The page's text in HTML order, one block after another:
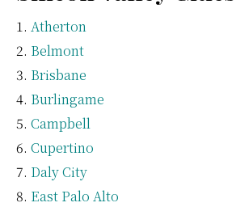
Atherton
Belmont
Brisbane
Burlingame
Campbell
Cupertino
Daly City
East Palo Alto